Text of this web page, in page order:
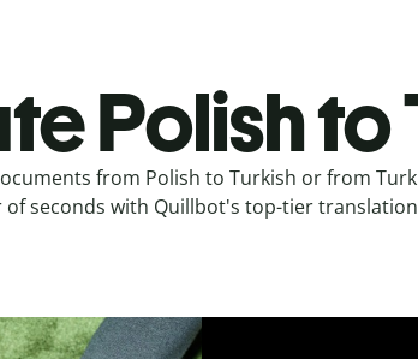
Polish to
from Polish to Turkish or from
of seconds with Quillbot's top-tier